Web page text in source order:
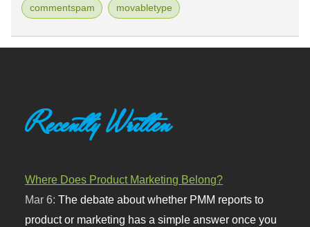
commentspam movabletype
Recently Written
Where Does Product Marketing Belong?
Mar 6:The debate about whether PMM reports to
product or marketing has a simple answer once you